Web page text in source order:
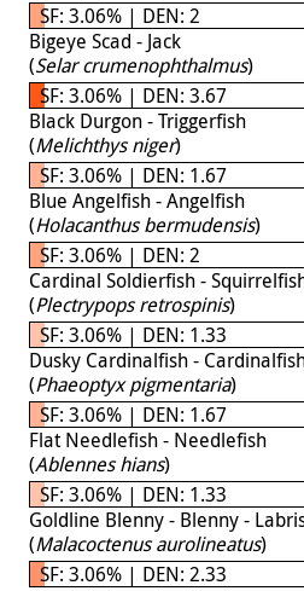
SF: 3.06% | DEN: 2
Bigeye Scad - Jack
(Selar crumenophthalmus)
SF: 3.06% | DEN: 3.67
Black Durgon - Triggerfish
(Melichthys niger)
SF: 3.06% | DEN: 1.67
Blue Angelfish - Angelfish
(Holacanthus bermudensis)
SF: 3.06% | DEN: 2
Cardinal Soldierfish -
(Plectrypops retrospinis)
SF: 3.06% | DEN: 1.33
Dusky Cardinalfish -
(Phaeoptyx pigmentaria)
SF: 3.06% | DEN: 1.67
Flat Needlefish - Needlefish
(Ablennes hians)
SF: 3.06% | DEN: 1.33
Goldline Blenny - Blenny -
(Malacoctenus aurolineatus)
SF: 3.06% | DEN: 2.33